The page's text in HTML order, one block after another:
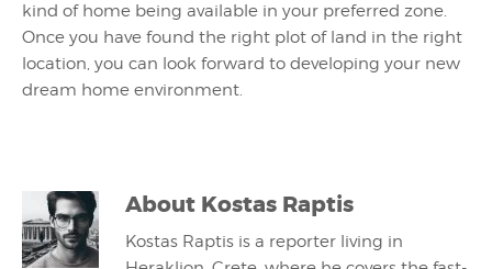
kind of home being available in your preferred zone.
Once you have found the right plot of land in the right
location, you can look forward to developing your new
dream home environment.
About Kostas Raptis
Kostas Raptis is a reporter living in